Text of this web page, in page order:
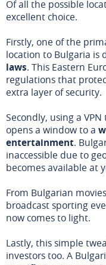
Of all the possible
excellent choice.
Firstly, one of the
location to Bulgaria is
laws. This Eastern
regulations that
extra layer of security.
Secondly, using a
opens a window to a
entertainment.
inaccessible due to
becomes available at
From Bulgarian
broadcast sporting
now comes to light.
Lastly, this simple
investors too. A